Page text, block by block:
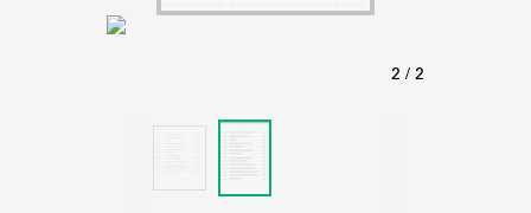
Learn about the Shakespeare and